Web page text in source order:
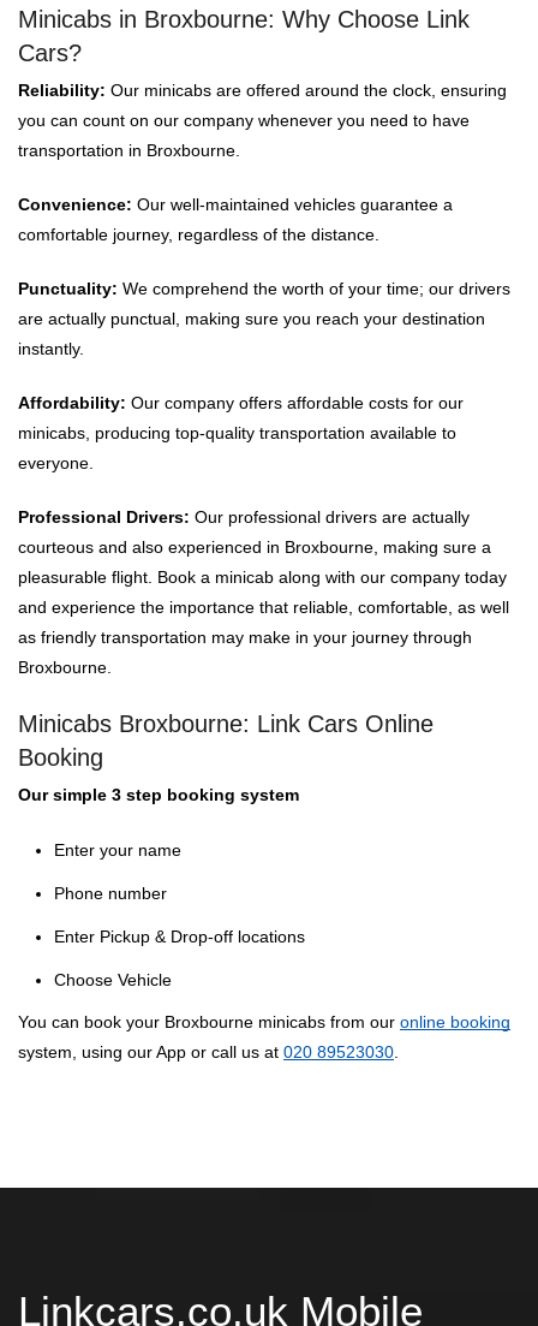
Minicabs in Broxbourne: Why Choose Link
Cars?
Reliability: Our minicabs are offered around the clock, ensuring
you can count on our company whenever you need to have
transportation in Broxbourne.
Convenience: Our well-maintained vehicles guarantee a
comfortable journey, regardless of the distance.
Punctuality: We comprehend the worth of your time; our drivers
are actually punctual, making sure you reach your destination
instantly.
Affordability: Our company offers affordable costs for our
minicabs, producing top-quality transportation available to
everyone.
Professional Drivers: Our professional drivers are actually
courteous and also experienced in Broxbourne, making sure a
pleasurable flight. Book a minicab along with our company today
and experience the importance that reliable, comfortable, as well
as friendly transportation may make in your journey through
Broxbourne.
Minicabs Broxbourne: Link Cars Online
Booking
Our simple 3 step booking system
Enter your name
Phone number
Enter Pickup & Drop-off locations
Choose Vehicle
You can book your Broxbourne minicabs from our online booking
system, using our App or call us at 020 89523030
Linkcars.co.uk Mobile